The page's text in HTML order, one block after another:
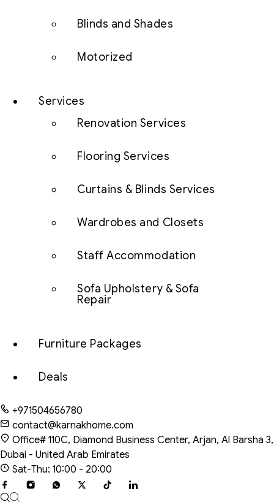
Blinds and Shades
Motorized
Services
Renovation Services
Flooring Services
Curtains & Blinds Services
Wardrobes and Closets
Staff Accommodation
Sofa Upholstery & Sofa
Repair
Furniture Packages
Deals
+971504656780
contact@karnakhome.com
Office# 110C, Diamond Business Center, Arjan, Al Barsha 3,
Dubai - United Arab Emirates
Sat-Thu: 10:00 - 20:00